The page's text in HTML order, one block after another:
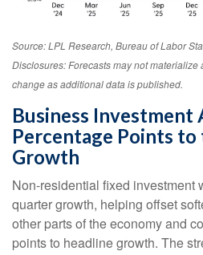
Source: LPL Research, Bureau of Labor
Disclosures: Forecasts may not
change as additional data is published.
Business Investment
Percentage Points to
Growth
Non-residential fixed investment
quarter growth, helping offset
other parts of the economy and
points to headline growth. The